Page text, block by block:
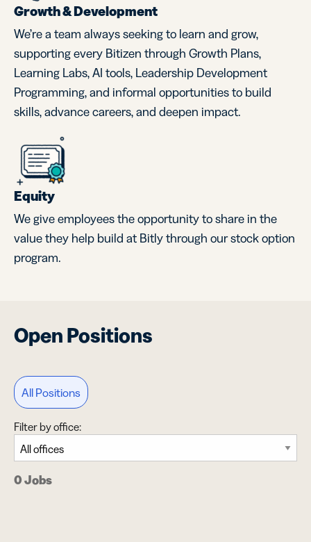
Growth & Development
We’re a team always seeking to learn and grow,
supporting every Bitizen through Growth Plans,
Learning Labs, AI tools, Leadership Development
Programming, and informal opportunities to build
skills, advance careers, and deepen impact.
Equity
We give employees the opportunity to share in the
value they help build at Bitly through our stock option
program.
Open Positions
All Positions
Filter by office:
0 Jobs